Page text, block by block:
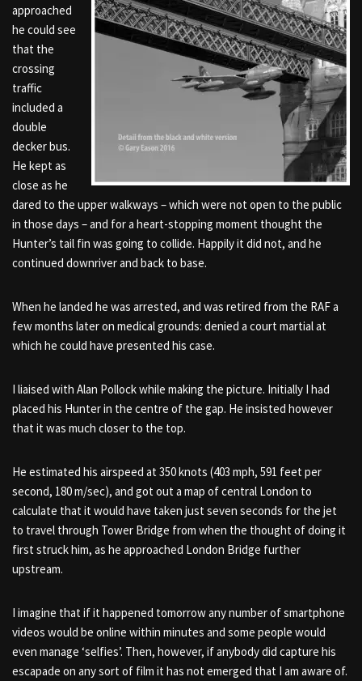
approached
he could see
that the
crossing
traffic
included a
double
decker bus.
He kept as
close as he
dared to the upper walkways – which were not open to the public
in those days – and for a heart-stopping moment thought the
Hunter’s tail fin was going to collide. Happily it did not, and he
continued downriver and back to base.
When he landed he was arrested, and was retired from the RAF a
few months later on medical grounds: denied a court martial at
which he could have presented his case.
I liaised with Alan Pollock while making the picture. Initially I had
placed his Hunter in the centre of the gap. He insisted however
that it was much closer to the top.
He estimated his airspeed at 350 knots (403 mph, 591 feet per
second, 180 m/sec), and got out a map of central London to
calculate that it would have taken just seven seconds for the jet
to travel through Tower Bridge from when the thought of doing it
first struck him, as he approached London Bridge further
upstream.
I imagine that if it happened tomorrow any number of smartphone
videos would be online within minutes and some people would
even manage ‘selfies’. Then, however, if anybody did capture his
escapade on any sort of film it has not emerged that I am aware of.